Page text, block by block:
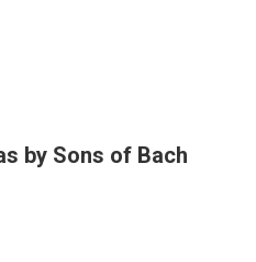
by Sons of Bach